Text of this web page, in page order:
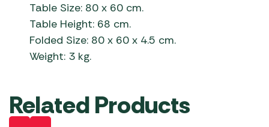
Table Size: 80 x 60 cm.
Table Height: 68 cm.
Folded Size: 80 x 60 x 4.5 cm.
Weight: 3 kg.
Related Products